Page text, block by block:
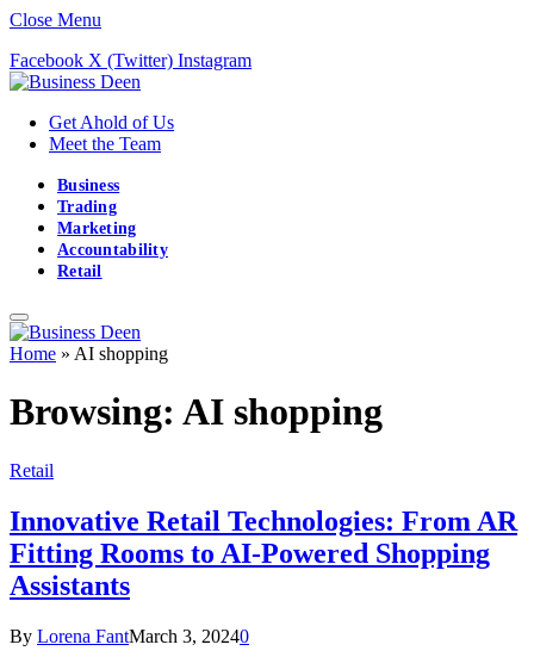
Close Menu
Facebook X (Twitter) Instagram
Get Ahold of Us
Meet the Team
Business
Trading
Marketing
Accountability
Retail
Home » AI shopping
Browsing: AI shopping
Retail
Innovative Retail Technologies: From AR
Fitting Rooms to AI-Powered Shopping
Assistants
By Lorena FantMarch 3, 20240